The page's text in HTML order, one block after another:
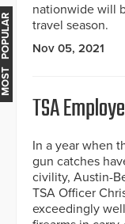
nationwide will
travel season.
Nov 05, 2021
TSA
In a year when
gun catches
civility, Austin-
TSA Officer
exceedingly
MOST POPULAR